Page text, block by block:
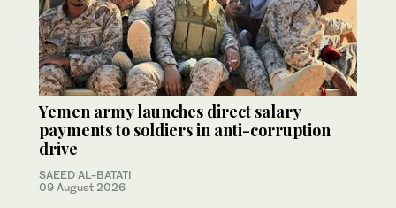
Yemen army launches direct salary
payments to soldiers in anti-corruption
drive
SAEED AL-BATATI
09 August 2026